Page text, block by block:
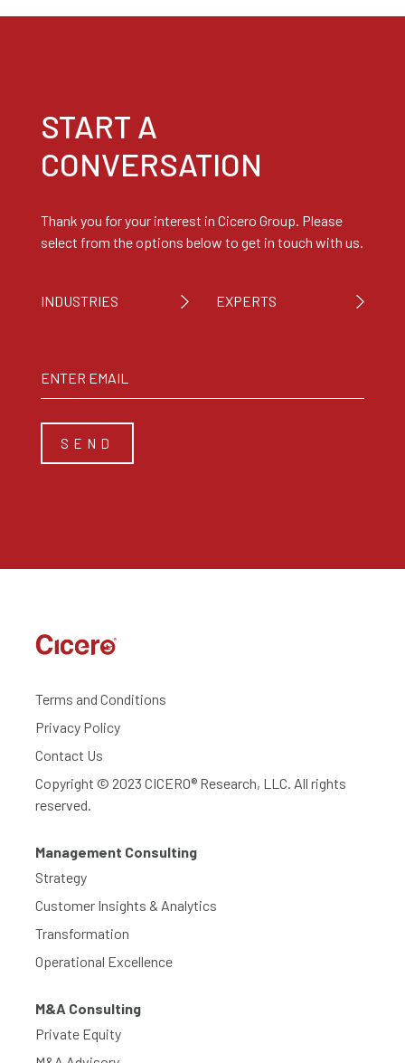
START A
CONVERSATION
Thank you for your interest in Cicero Group. Please
select from the options below to get in touch with us.
Terms and Conditions
Privacy Policy
Contact Us
Copyright © 2023 CICERO® Research, LLC. All rights
reserved.
Management Consulting
Strategy
Customer Insights & Analytics
Transformation
Operational Excellence
M&A Consulting
Private Equity